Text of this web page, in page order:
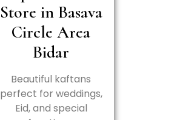
Store in Basava
Circle Area
Bidar
Beautiful kaftans
perfect for weddings,
Eid, and special